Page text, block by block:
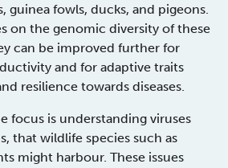
guinea fowls, ducks, and pigeons.
on the genomic diversity of these
can be improved further for
and for adaptive traits
resilience towards diseases.
focus is understanding viruses
that wildlife species such as
might harbour. These issues